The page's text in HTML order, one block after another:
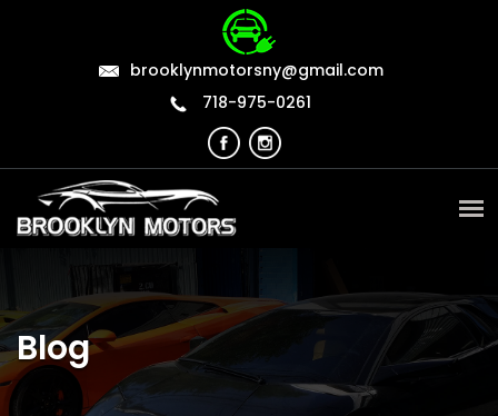
brooklynmotorsny@gmail.com
718-975-0261
Blog